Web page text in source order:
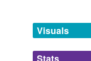
unavailable.
Adding tags
Visuals
Stats